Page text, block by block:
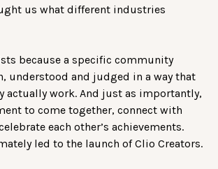
us what different industries
because a specific community
understood and judged in a way that
actually work. And just as importantly,
to come together, connect with
each other’s achievements.
led to the launch of Clio Creators.